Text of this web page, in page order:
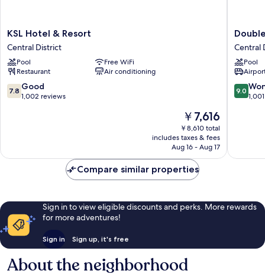
KSL
Hotel
&
Resort
Central
District
KSL Hotel & Resort
Central District
Pool
Free WiFi
Restaurant
Air conditioning
7.8
out
7.8 Good
1,002 reviews
The
price
is
￥7,616
￥7,616
￥8,610 total
includes taxes & fees
Aug 16 - Aug 17
by
Hilton
Hotel
Johor
Bahru
Central
Central
Pool
9.0
out
9.0
Compare similar properties
Sign in to view eligible discounts and perks. More rewards
for more adventures!
Sign in Sign up, it's free
About the neighborhood